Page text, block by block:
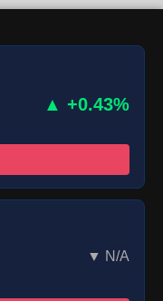
▲ +0.43%
▼ N/A